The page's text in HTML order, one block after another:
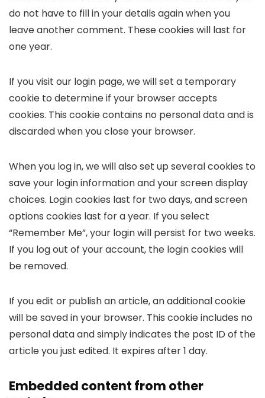
do not have to fill in your details again when you
leave another comment. These cookies will last for
one year.
If you visit our login page, we will set a temporary
cookie to determine if your browser accepts
cookies. This cookie contains no personal data and is
discarded when you close your browser.
When you log in, we will also set up several cookies to
save your login information and your screen display
choices. Login cookies last for two days, and screen
options cookies last for a year. If you select
“Remember Me”, your login will persist for two weeks.
If you log out of your account, the login cookies will
be removed.
If you edit or publish an article, an additional cookie
will be saved in your browser. This cookie includes no
personal data and simply indicates the post ID of the
article you just edited. It expires after 1 day.
Embedded content from other